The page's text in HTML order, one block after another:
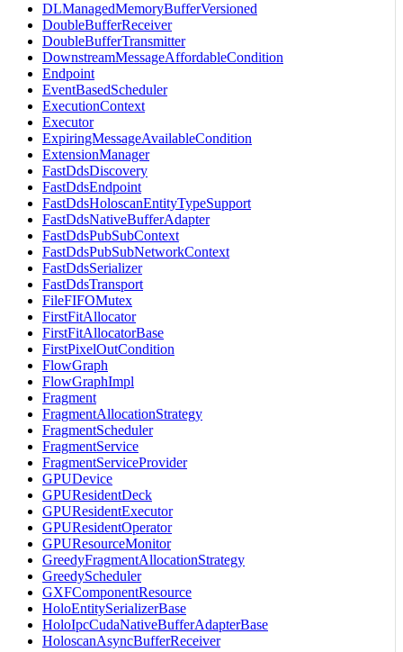
DLManagedMemoryBufferVersioned
DoubleBufferReceiver
DoubleBufferTransmitter
DownstreamMessageAffordableCondition
Endpoint
EventBasedScheduler
ExecutionContext
Executor
ExpiringMessageAvailableCondition
ExtensionManager
FastDdsDiscovery
FastDdsEndpoint
FastDdsHoloscanEntityTypeSupport
FastDdsNativeBufferAdapter
FastDdsPubSubContext
FastDdsPubSubNetworkContext
FastDdsSerializer
FastDdsTransport
FileFIFOMutex
FirstFitAllocator
FirstFitAllocatorBase
FirstPixelOutCondition
FlowGraph
FlowGraphImpl
Fragment
FragmentAllocationStrategy
FragmentScheduler
FragmentService
FragmentServiceProvider
GPUDevice
GPUResidentDeck
GPUResidentExecutor
GPUResidentOperator
GPUResourceMonitor
GreedyFragmentAllocationStrategy
GreedyScheduler
GXFComponentResource
HoloEntitySerializerBase
HoloIpcCudaNativeBufferAdapterBase
HoloscanAsyncBufferReceiver